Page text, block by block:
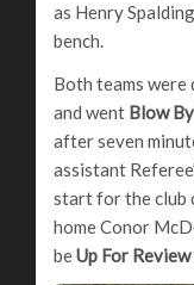
as Henry
bench.
Both teams
and went Blow
after seven
assistant
start for the club
home Conor
beUp For Review